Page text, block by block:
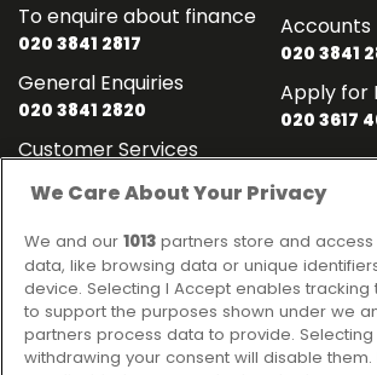
To enquire about finance
020 3841 2817
General Enquiries
020 3841 2820
Customer Services
Accounts
020 3841
Apply for
020 3617
Contact
Ideal Sales Solutions Ltd
trading as Ideal4Finance
Unit 3, The Crossroads
Links
About
Contact
Client
We Care About Your Privacy
We and our 1013 partners store and
data, like browsing data or unique
device. Selecting I Accept enables tracking
to support the purposes shown under we
partners process data to provide. Selecting
withdrawing your consent will disable them.